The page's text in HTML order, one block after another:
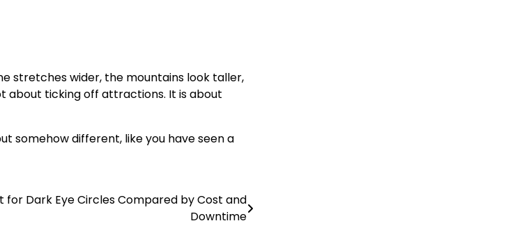
stretches wider, the mountains look taller,
about ticking off attractions. It is about
somehow different, like you have seen a
for Dark Eye Circles Compared by Cost and
Downtime